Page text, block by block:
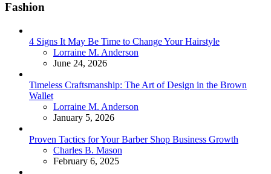
Fashion
4 Signs It May Be Time to Change Your Hairstyle
Posted
Lorraine M. Anderson
June 24, 2026
Timeless Craftsmanship: The Art of Design in the Brown
Wallet
Posted
Lorraine M. Anderson
January 5, 2026
Proven Tactics for Your Barber Shop Business Growth
Posted
Charles B. Mason
February 6, 2025